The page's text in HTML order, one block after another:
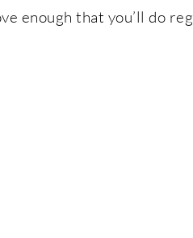
enough that you’ll do